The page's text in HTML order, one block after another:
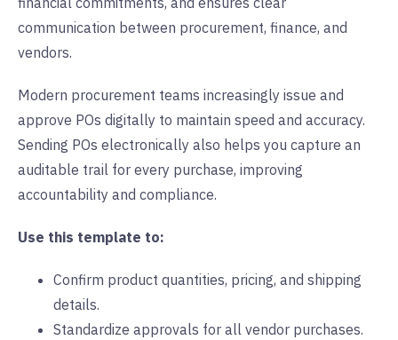
communication between procurement, finance, and
vendors.
Modern procurement teams increasingly issue and
approve POs digitally to maintain speed and accuracy.
Sending POs electronically also helps you capture an
auditable trail for every purchase, improving
accountability and compliance.
Use this template to:
Confirm product quantities, pricing, and shipping
details.
Standardize approvals for all vendor purchases.